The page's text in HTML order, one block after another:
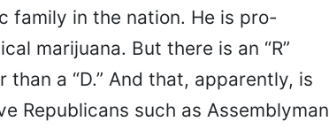
family in the nation. He is pro-
marijuana. But there is an “R”
a “D.” And that, apparently, is
Republicans such as Assemblyman